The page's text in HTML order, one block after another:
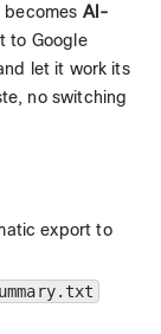
AI-
to Google
let it work its
no switching
export to